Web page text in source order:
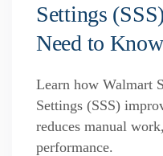
Settings
Need to Know
Learn how Walmart
Settings (SSS)
reduces manual
performance.